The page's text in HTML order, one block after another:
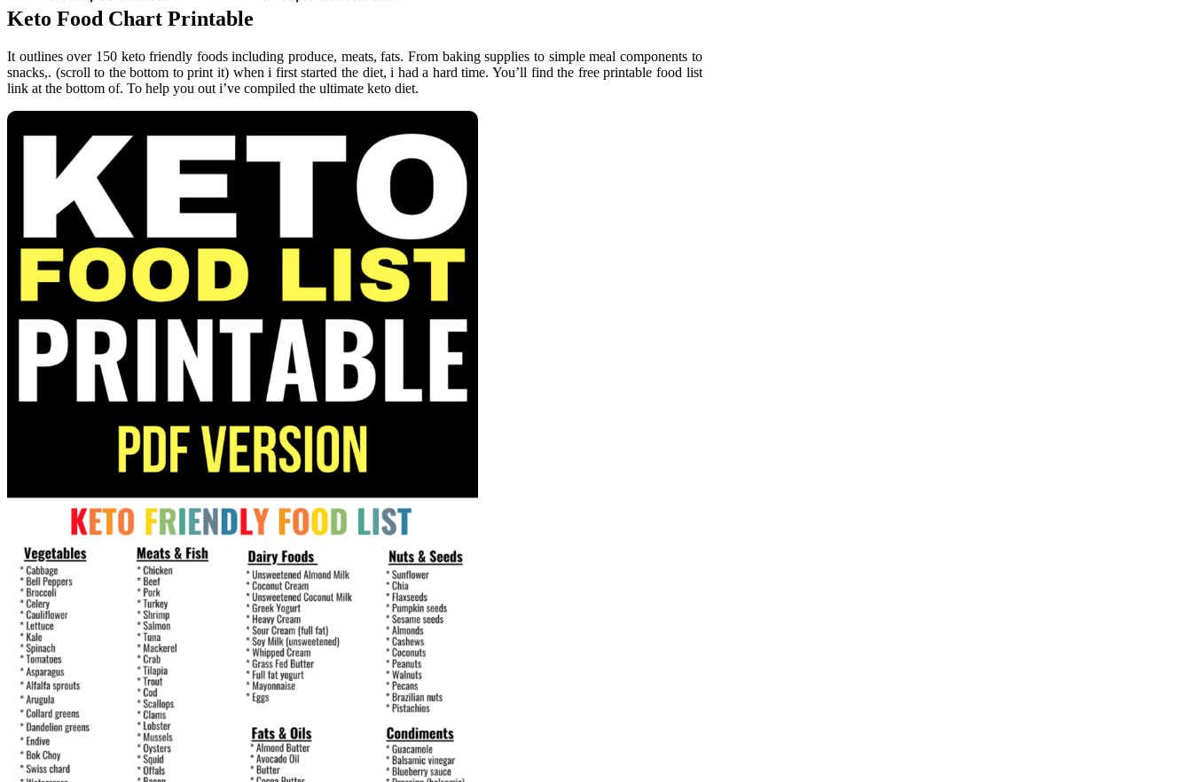
Keto Food Chart Printable
It outlines over 150 keto friendly foods including produce, meats, fats. From baking supplies to simple meal components to
snacks,. (scroll to the bottom to print it) when i first started the diet, i had a hard time. You’ll find the free printable food list
link at the bottom of. To help you out i’ve compiled the ultimate keto diet.